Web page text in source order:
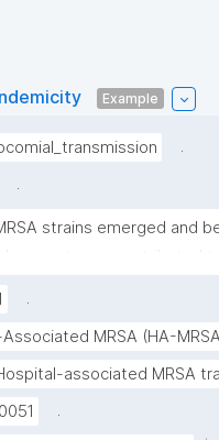
Example
.
.
strains emerged and
.
MRSA (HA-
associated MRSA
.